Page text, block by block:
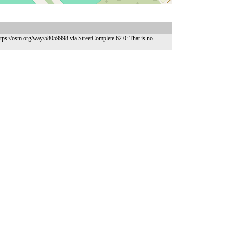
osm.org/way/58059998 via StreetComplete 62.0: That is no